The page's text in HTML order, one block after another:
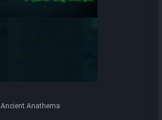
Ancient Anathema